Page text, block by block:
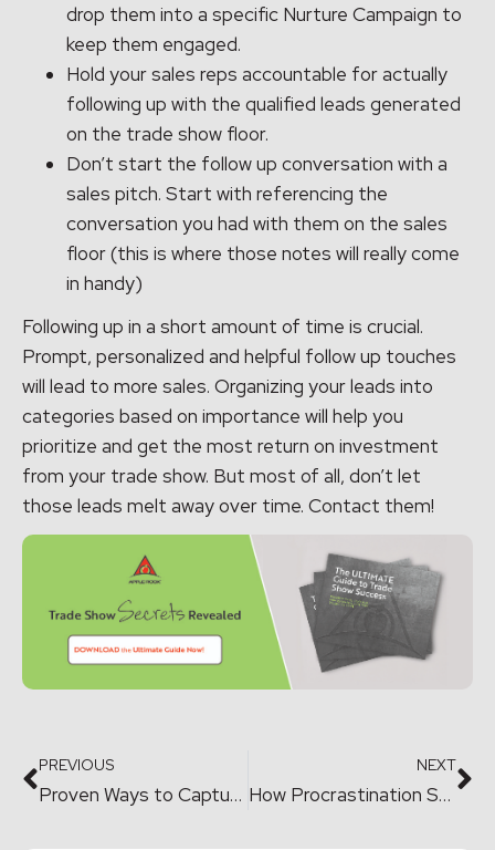
drop them into a specific Nurture Campaign to
keep them engaged.
Hold your sales reps accountable for actually
following up with the qualified leads generated
on the trade show floor.
Don’t start the follow up conversation with a
sales pitch. Start with referencing the
conversation you had with them on the sales
floor (this is where those notes will really come
in handy)
Following up in a short amount of time is crucial.
Prompt, personalized and helpful follow up touches
will lead to more sales. Organizing your leads into
categories based on importance will help you
prioritize and get the most return on investment
from your trade show. But most of all, don’t let
those leads melt away over time. Contact them!
PREVIOUS
Proven Ways to Capture More Leads at Trade Shows and Conferences
NEXT
How Procrastination Shatters Your Trade Show Budget